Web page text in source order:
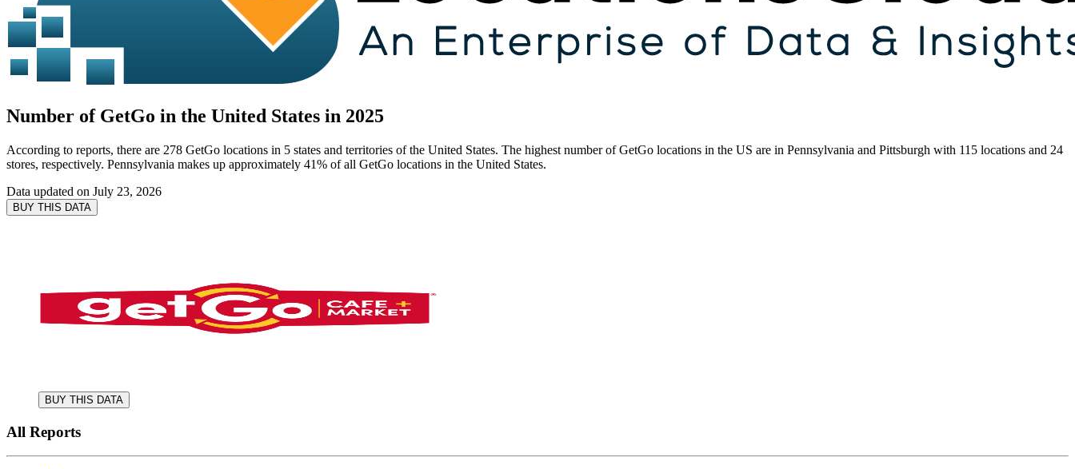
Number of GetGo in the United States in 2025
According to reports, there are 278 GetGo locations in 5 states and territories of the United States. The highest number of GetGo locations in the US are in Pennsylvania and Pittsburgh with 115 locations and 24
stores, respectively. Pennsylvania makes up approximately 41% of all GetGo locations in the United States.
Data updated on July 23, 2026
BUY THIS DATA
BUY THIS DATA
All Reports